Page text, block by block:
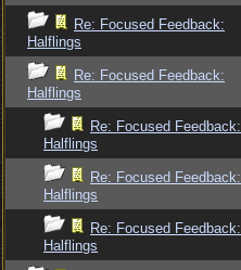
Re: Focused Feedback:
Halflings
Re: Focused Feedback:
Halflings
Re: Focused Feedback:
Halflings
Re: Focused Feedback:
Halflings
Re: Focused Feedback:
Halflings